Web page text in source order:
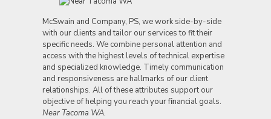
McSwain and Company, PS, we work side-by-side
with our clients and tailor our services to fit their
specific needs. We combine personal attention and
access with the highest levels of technical expertise
and specialized knowledge. Timely communication
and responsiveness are hallmarks of our client
relationships. All of these attributes support our
objective of helping you reach your financial goals.
Near Tacoma WA.